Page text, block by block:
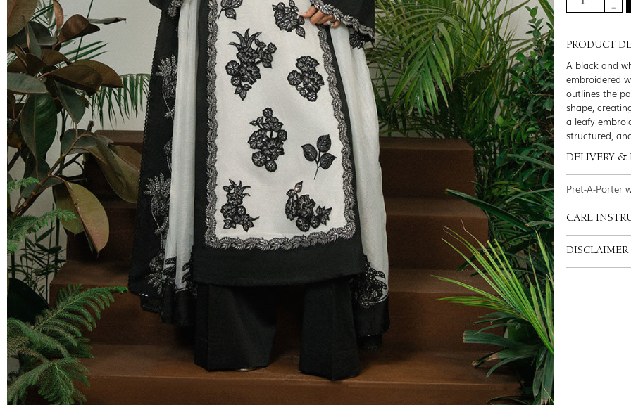
PRODUCT
A black and
embroidered
outlines the
shape,
a leafy
structured,
DELIVERY &
Pret-A-Porter
CARE
DISCLAIMER